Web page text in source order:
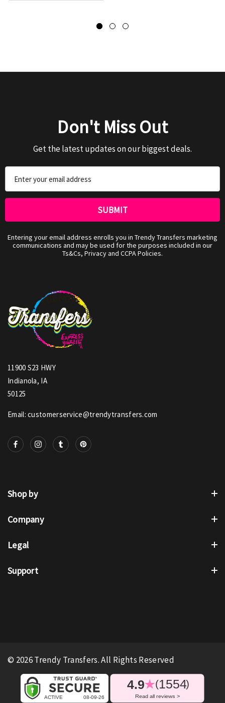
Don't Miss Out
Get the latest updates on our biggest deals.
Address
Entering your email address enrolls you in Trendy Transfers marketing
communications and may be used for the purposes included in our
Ts&Cs, Privacy and CCPA Policies.
11900 S23 HWY
Indianola, IA
50125
Email: customerservice@trendytransfers.com
Shop by
Company
Legal
Support
© 2026 Trendy Transfers. All Rights Reserved